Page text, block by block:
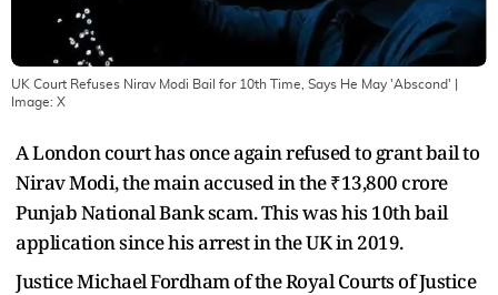
UK Court Refuses Nirav Modi Bail for 10th Time, Says He May 'Abscond'
Image: X
A London court has once again refused to grant bail to
Nirav Modi, the main accused in the ₹13,800 crore
Punjab National Bank scam. This was his 10th bail
application since his arrest in the UK in 2019.
Justice Michael Fordham of the Royal Courts of Justice